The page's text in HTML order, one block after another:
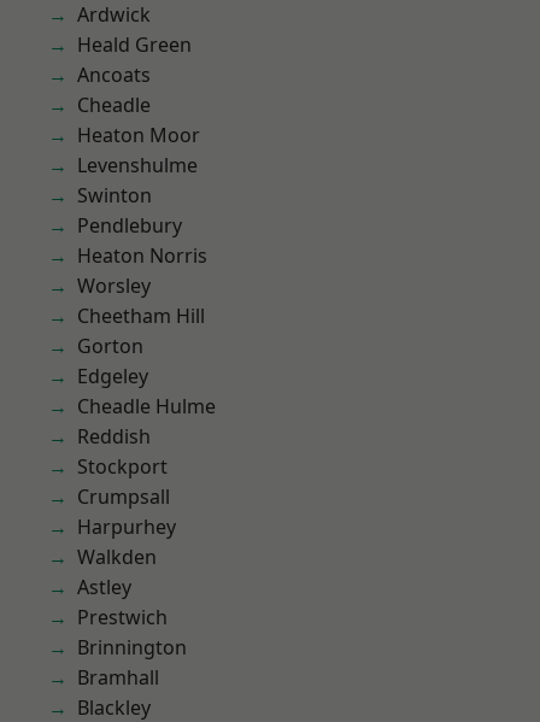
Ardwick
Heald Green
Ancoats
Cheadle
Heaton Moor
Levenshulme
Swinton
Pendlebury
Heaton Norris
Worsley
Cheetham Hill
Gorton
Edgeley
Cheadle Hulme
Reddish
Stockport
Crumpsall
Harpurhey
Walkden
Astley
Prestwich
Brinnington
Bramhall
Blackley